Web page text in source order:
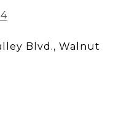
Blvd., Walnut